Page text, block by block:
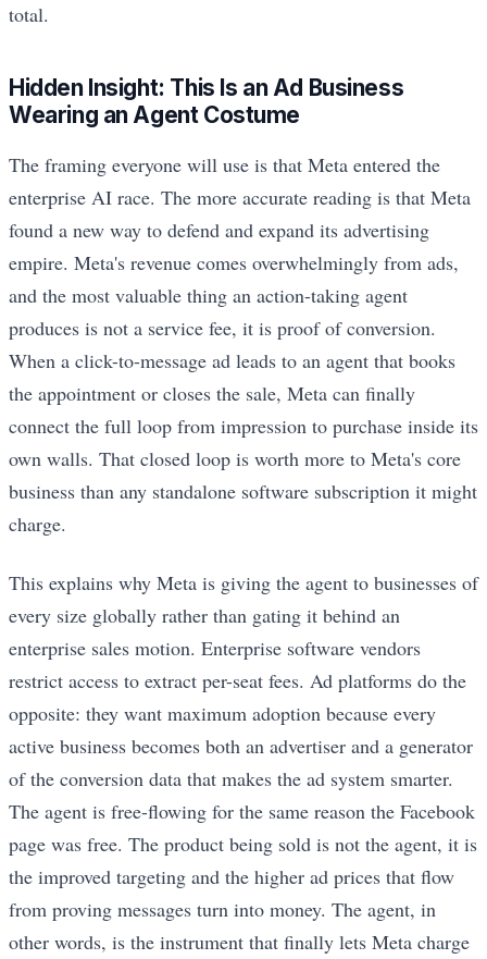
total.
Hidden Insight: This Is an Ad Business
Wearing an Agent Costume
The framing everyone will use is that Meta entered the
enterprise AI race. The more accurate reading is that Meta
found a new way to defend and expand its advertising
empire. Meta's revenue comes overwhelmingly from ads,
and the most valuable thing an action-taking agent
produces is not a service fee, it is proof of conversion.
When a click-to-message ad leads to an agent that books
the appointment or closes the sale, Meta can finally
connect the full loop from impression to purchase inside its
own walls. That closed loop is worth more to Meta's core
business than any standalone software subscription it might
charge.
This explains why Meta is giving the agent to businesses of
every size globally rather than gating it behind an
enterprise sales motion. Enterprise software vendors
restrict access to extract per-seat fees. Ad platforms do the
opposite: they want maximum adoption because every
active business becomes both an advertiser and a generator
of the conversion data that makes the ad system smarter.
The agent is free-flowing for the same reason the Facebook
page was free. The product being sold is not the agent, it is
the improved targeting and the higher ad prices that flow
from proving messages turn into money. The agent, in
other words, is the instrument that finally lets Meta charge